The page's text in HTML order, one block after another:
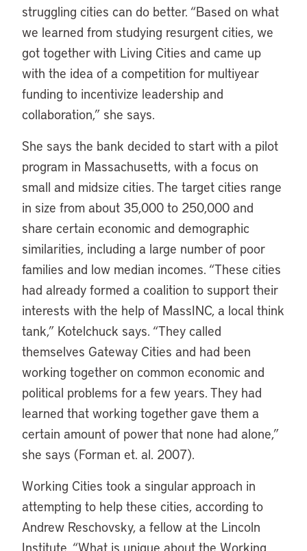
struggling cities can do better. “Based on what
we learned from studying resurgent cities, we
got together with Living Cities and came up
with the idea of a competition for multiyear
funding to incentivize leadership and
collaboration,” she says.
She says the bank decided to start with a pilot
program in Massachusetts, with a focus on
small and midsize cities. The target cities range
in size from about 35,000 to 250,000 and
share certain economic and demographic
similarities, including a large number of poor
families and low median incomes. “These cities
had already formed a coalition to support their
interests with the help of MassINC, a local think
tank,” Kotelchuck says. “They called
themselves Gateway Cities and had been
working together on common economic and
political problems for a few years. They had
learned that working together gave them a
certain amount of power that none had alone,”
she says (Forman et. al. 2007).
Working Cities took a singular approach in
attempting to help these cities, according to
Andrew Reschovsky, a fellow at the Lincoln
Institute. “What is unique about the Working